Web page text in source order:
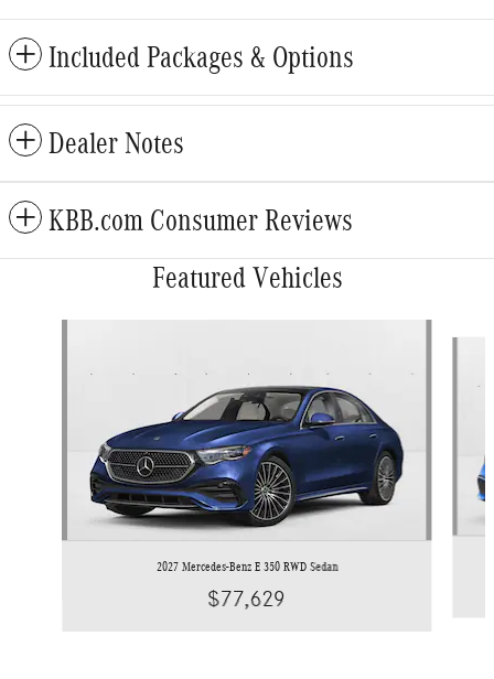
Included Packages & Options
Dealer Notes
KBB.com Consumer Reviews
Featured Vehicles
2027 Mercedes-Benz E 350 RWD Sedan
$77,629